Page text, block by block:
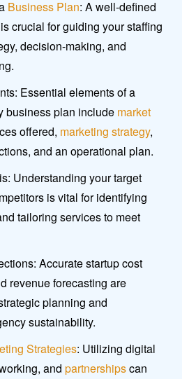
Business Plan: A well-defined
crucial for guiding your staffing
decision-making, and
Essential elements of a
business plan include market
offered, marketing strategy,
and an operational plan.
Understanding your target
is vital for identifying
tailoring services to meet
Accurate startup cost
revenue forecasting are
planning and
sustainability.
Strategies: Utilizing digital
and partnershipscan